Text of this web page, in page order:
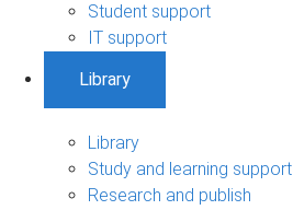
Student support
IT support
Library
Library
Study and learning support
Research and publish